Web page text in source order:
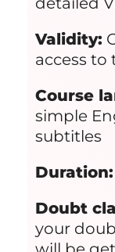
Validity:
access to
Course
simple
subtitles
Duration:
Doubt
your